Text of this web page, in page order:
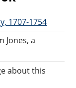
1707-1754
Jones, a
about this